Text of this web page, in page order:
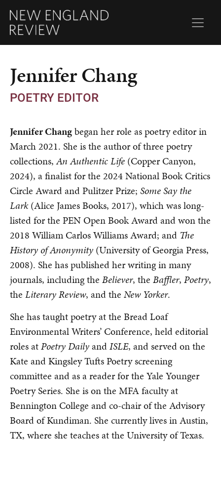
Jennifer Chang
POETRY EDITOR
Jennifer Changbegan her role as poetry editor in
March 2021. She is the author of three poetry
collections,An Authentic Life (Copper Canyon,
2024), a finalist for the 2024 National Book Critics
Circle Award and Pulitzer Prize; Some Say the
Lark(Alice James Books, 2017), which was long-
listed for the PEN Open Book Award and won the
2018 William Carlos Williams Award; and The
History of Anonymity (University of Georgia Press,
2008). She has published her writing in many
journals, including the Believer, the Baffler, Poetry,
the Literary Review, and the New Yorker.
She has taught poetry at the Bread Loaf
Environmental Writers’ Conference, held editorial
roles atPoetry DailyandISLE, and served on the
Kate and Kingsley Tufts Poetry screening
committee and as a reader for the Yale Younger
Poetry Series. She is on the MFA faculty at
Bennington College and co-chair of the Advisory
Board of Kundiman. She currently lives in Austin,
TX, where she teaches at the University of Texas.